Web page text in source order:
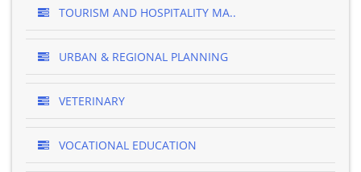
TOURISM AND HOSPITALITY MA..
URBAN & REGIONAL PLANNING
VETERINARY
VOCATIONAL EDUCATION